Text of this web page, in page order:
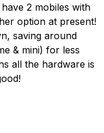
2 mobiles with
option at present!
saving around
& mini) for less
all the hardware is